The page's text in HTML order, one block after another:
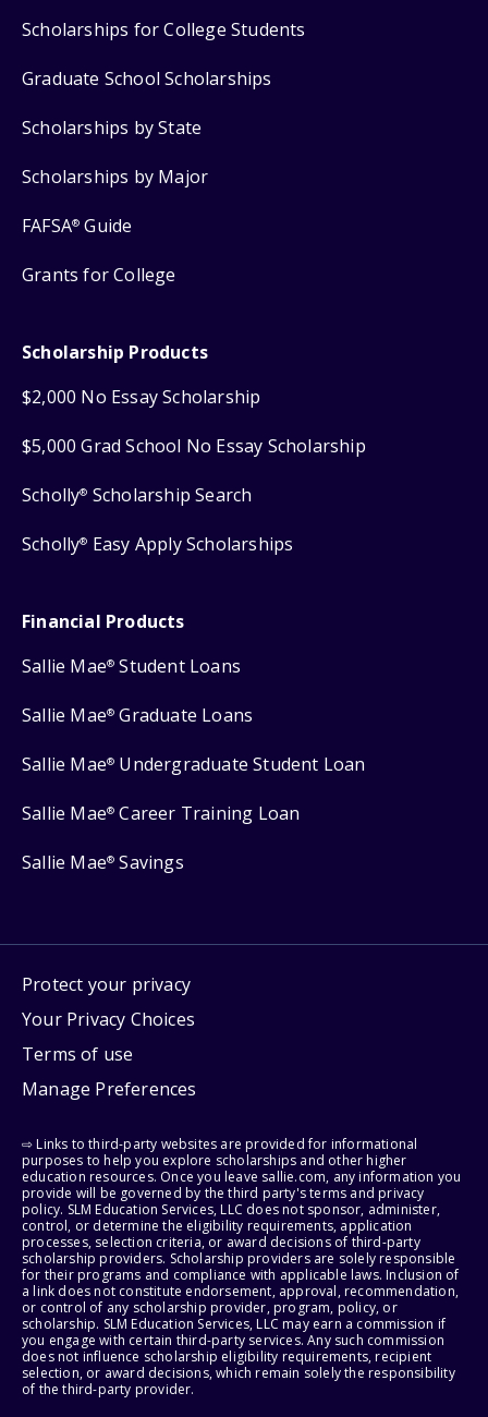
Scholarships for College Students
Graduate School Scholarships
Scholarships by State
Scholarships by Major
FAFSA® Guide
Grants for College
Scholarship Products
$2,000 No Essay Scholarship
$5,000 Grad School No Essay Scholarship
Scholly® Scholarship Search
Scholly® Easy Apply Scholarships
Financial Products
Sallie Mae® Student Loans
Sallie Mae® Graduate Loans
Sallie Mae® Undergraduate Student Loan
Sallie Mae® Career Training Loan
Sallie Mae® Savings
Protect your privacy
Your Privacy Choices
Terms of use
Manage Preferences
⇨ Links to third-party websites are provided for informational
purposes to help you explore scholarships and other higher
education resources. Once you leave sallie.com, any information you
provide will be governed by the third party's terms and privacy
policy. SLM Education Services, LLC does not sponsor, administer,
control, or determine the eligibility requirements, application
processes, selection criteria, or award decisions of third-party
scholarship providers. Scholarship providers are solely responsible
for their programs and compliance with applicable laws. Inclusion of
a link does not constitute endorsement, approval, recommendation,
or control of any scholarship provider, program, policy, or
scholarship. SLM Education Services, LLC may earn a commission if
you engage with certain third-party services. Any such commission
does not influence scholarship eligibility requirements, recipient
selection, or award decisions, which remain solely the responsibility
of the third-party provider.